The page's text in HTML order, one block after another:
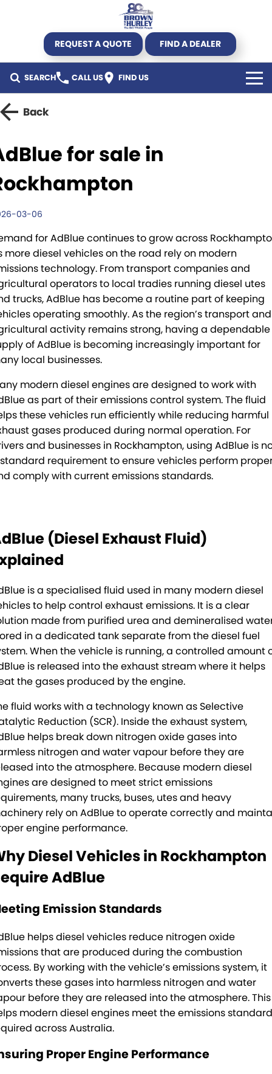
REQUEST A QUOTE FIND A DEALER
SEARCH CALL US FIND US
TRUCK
New Truck Stock
Pumpa
Mick Murray Welding
Midland Trailers
New Trailer Stock
Parts Offers
2026 Hilux promotion
Used Trailers
Rental Stock
SERVICE & PARTS
Expert Service
Parts
Full trailer servicing
PACLEASE
Leasing
Rental
FINANCE
CAREERS
Kyogle
Darra
Brisbane Port
Rockhampton
Toowoomba
Caboolture
Tamworth
Bundaberg
Mackay
TRP Warwick
TRP Roma
TRP Emerald
TRP Tolga
TRP Cairns
MORE
Blog
Recent Deliveries
PACCAR Connect - Fleet Data
Subscribe
Our History
Our History Copy
Training Centre
Account Application
Pay Your Account
Terms & Conditions
Back
for sale in
03-06
for AdBlue continues to grow across
more diesel vehicles on the road rely on modern
technology. From transport companies and
operators to local tradies running diesel utes
trucks, AdBlue has become a routine part of keeping
operating smoothly. As the region’s transport and
activity remains strong, having a dependable
of AdBlue is becoming increasingly important for
local businesses.
modern diesel engines are designed to work with
as part of their emissions control system. The fluid
these vehicles run efficiently while reducing harmful
gases produced during normal operation. For
and businesses in Rockhampton, using AdBlue is
requirement to ensure vehicles perform
comply with current emissions standards.
(Diesel Exhaust Fluid)
is a specialised fluid used in many modern diesel
to help control exhaust emissions. It is a clear
made from purified urea and demineralised
in a dedicated tank separate from the diesel fuel
When the vehicle is running, a controlled amount
is released into the exhaust stream where it helps
the gases produced by the engine.
fluid works with a technology known as Selective
Reduction (SCR). Inside the exhaust system,
helps break down nitrogen oxide gases into
nitrogen and water vapour before they are
into the atmosphere. Because modern diesel
are designed to meet strict emissions
many trucks, buses, utes and heavy
rely on AdBlue to operate correctly and
engine performance.
Diesel Vehicles in Rockhampton
AdBlue
Emission Standards
helps diesel vehicles reduce nitrogen oxide
that are produced during the combustion
By working with the vehicle’s emissions system, it
these gases into harmless nitrogen and water
before they are released into the atmosphere. This
modern diesel engines meet the emissions
across Australia.
Proper Engine Performance